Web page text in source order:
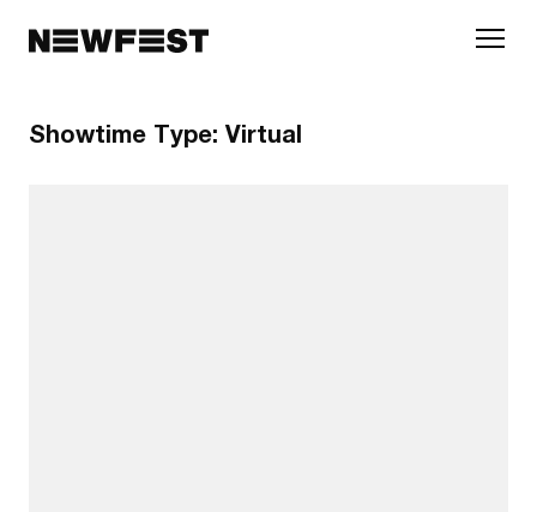
Showtime Type: Virtual